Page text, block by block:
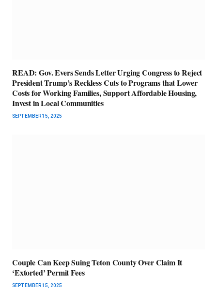
READ: Gov. Evers Sends Letter Urging Congress to Reject
President Trump’s Reckless Cuts to Programs that Lower
Costs for Working Families, Support Affordable Housing,
Invest in Local Communities
SEPTEMBER 15, 2025
Couple Can Keep Suing Teton County Over Claim It
‘Extorted’ Permit Fees
SEPTEMBER 15, 2025